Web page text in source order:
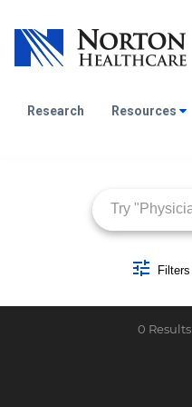
Research Resources
Filters
0 Results